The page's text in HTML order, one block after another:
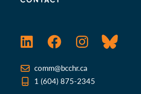
LinkedInFacebookInstagramBluesky
comm@bcchr.ca
1 (604) 875-2345